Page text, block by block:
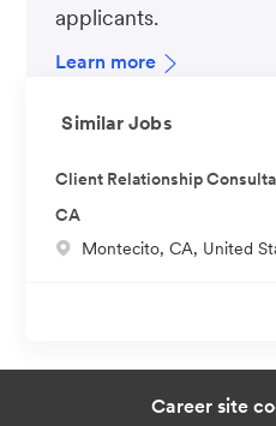
applicants.
Learn more
Similar Jobs
Client Relationship
CA
L
Montecito, CA, United
Career site